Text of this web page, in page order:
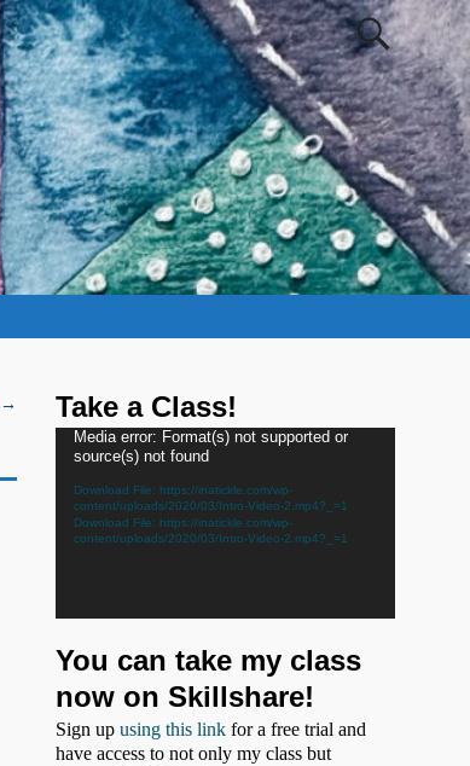
→ Take a Class!
Video
Player
Media error: Format(s) not supported or
source(s) not found
Download File: https://inatickle.com/wp-
content/uploads/2020/03/Intro-Video-2.mp4?_=1
Download File: https://inatickle.com/wp-
content/uploads/2020/03/Intro-Video-2.mp4?_=1
You can take my class
now on Skillshare!
Sign upusing this link for a free trial and
have access to not only my class but